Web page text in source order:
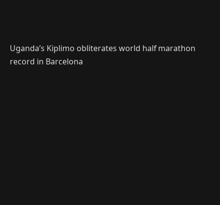
Uganda’s Kiplimo obliterates world half marathon
record in Barcelona